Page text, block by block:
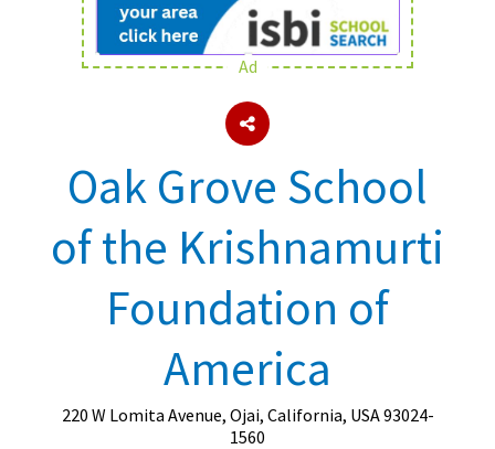
About Schools & Colleges
Holiday Clubs
UK Best Private Schools
UK best Prep Schools
UK Best Boarding Schools
Best International Schools
Independent Schools for Military
Families
Ad
Oak Grove School
of the Krishnamurti
Foundation of
America
220 W Lomita Avenue, Ojai, California, USA 93024-
1560